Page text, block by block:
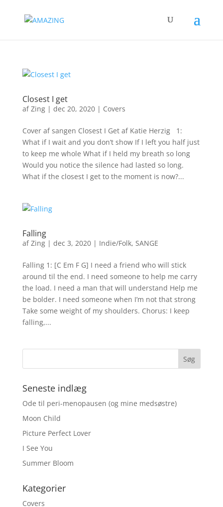
Closest I get
afZing| dec 20, 2020| Covers
Cover af sangen Closest I Get af Katie Herzig 1:
What if I wait and you don’t show If I left you half just
to keep me whole What if I held my breath so long
Would you notice the silence had lasted so long.
What if the closest I get to the moment is now?...
Falling
afZing| dec 3, 2020| Indie/Folk, SANGE
Falling 1: [C Em F G] I need a friend who will stick
around til the end. I need someone to help me carry
the load. I need a man that will understand Help me
be bolder. I need someone when I’m not that strong
Take some weight of my shoulders. Chorus: I keep
falling,...
Seneste indlæg
Ode til peri-menopausen (og mine medsøstre)
Moon Child
Picture Perfect Lover
I See You
Summer Bloom
Kategorier
Covers